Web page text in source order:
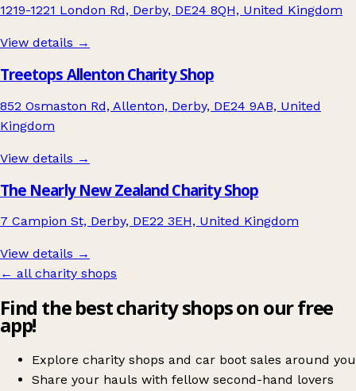
1219-1221 London Rd, Derby, DE24 8QH, United Kingdom
View details →
Treetops Allenton Charity Shop
852 Osmaston Rd, Allenton, Derby, DE24 9AB, United
Kingdom
View details →
The Nearly New Zealand Charity Shop
7 Campion St, Derby, DE22 3EH, United Kingdom
View details →
← all charity shops
Find the best charity shops on our free
app!
Explore charity shops and car boot sales around you
Share your hauls with fellow second-hand lovers